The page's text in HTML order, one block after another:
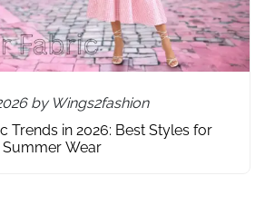
by Wings2fashion
Trends in 2026: Best Styles for
Summer Wear